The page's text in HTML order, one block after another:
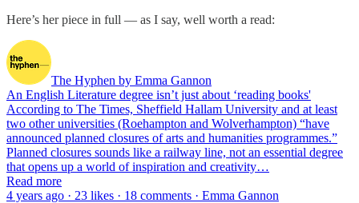
Here’s her piece in full — as I say, well worth a read:
The Hyphen by Emma Gannon
An English Literature degree isn’t just about ‘reading books'
According to The Times, Sheffield Hallam University and at least
two other universities (Roehampton and Wolverhampton) “have
announced planned closures of arts and humanities programmes.”
Planned closures sounds like a railway line, not an essential degree
that opens up a world of inspiration and creativity…
Read more
4 years ago · 23 likes · 18 comments · Emma Gannon